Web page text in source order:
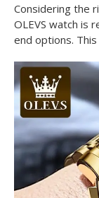
Considering the
OLEVS watch is
end options.